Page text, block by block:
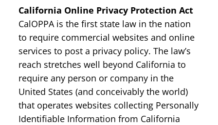
California Online Privacy Protection Act
CalOPPA is the first state law in the nation
to require commercial websites and online
services to post a privacy policy. The law’s
reach stretches well beyond California to
require any person or company in the
United States (and conceivably the world)
that operates websites collecting Personally
Identifiable Information from California